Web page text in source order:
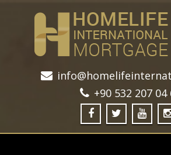
+90 532 207 04